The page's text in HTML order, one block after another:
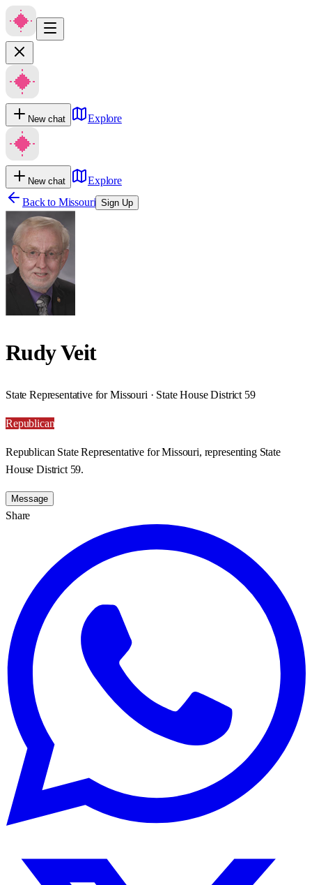
New chat Explore
New chat
Explore
Back to Missouri Sign Up
Rudy Veit
State Representative for Missouri · State House District 59
Republican
Republican State Representative for Missouri, representing State
House District 59.
Message
Share